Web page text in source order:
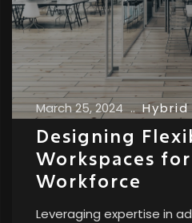
March 25, 2024 ..
Designing
Workspaces
Workforce
Leveraging expertise in